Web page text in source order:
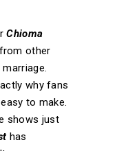
Chioma
other
why fans
to make.
shows just
has